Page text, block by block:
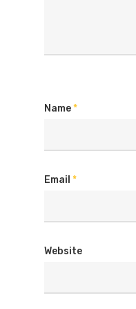
Name*
Email *
Website